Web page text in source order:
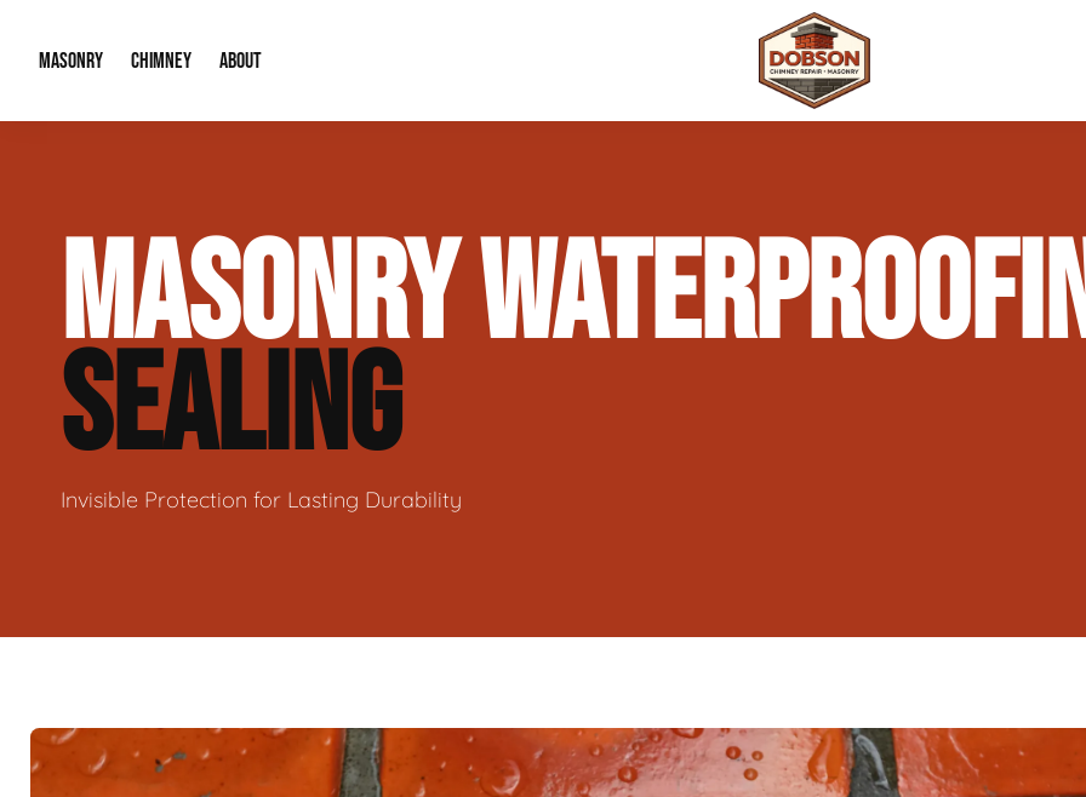
MASONRY
Brick & Stone Patios Outdoor Kitchens & Masonry Features
Masonry Veneer Walls (Interior & Exterior) Fireplace Masonry Repair & Refacing
Tuckpointing & Mortar Joint Repair
CHIMNEY
Chimney Height Extensions (Code Compliance) Chimney Rebuilds (Partial or Full)
Chimney Repair & Restoration Chimney Crown Repair & Replacement
ABOUT
Our Reputation
Contact Info
MASONRY
SEALING
Invisible Protection for Lasting Durability